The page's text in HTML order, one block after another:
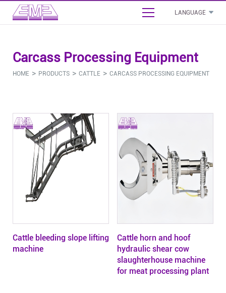
LANGUAGE
Français
Cattle
- Stunning Bleeding Equipment
- Carcass Processing Equipment
- By-Product Processing
- Abattoir Saws & Tools
Sheep
- Stunning Bleeding Equipment
Pig
- Stunning Bleeding Equipment
- Carcass Processing Equipment
- Abattoir Saws & Tools
Poultry
- Carcass Processing Equipment
- By-Product Processing
- Abattoir Saws & Tools
Common
- Cattle Slaughterhouse Project Proposal
- Pig Slaughterhouse Project Proposal
Carcass Processing Equipment
HOME > PRODUCTS > CATTLE > CARCASS PROCESSING EQUIPMENT
Cattle bleeding slope lifting
machine
Cattle horn and hoof
hydraulic shear cow
slaughterhouse machine
for meat processing plant